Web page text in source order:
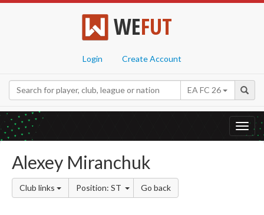
WEFUT
Login Create Account
EA FC 26
Alexey Miranchuk
Club links Position: ST Go back